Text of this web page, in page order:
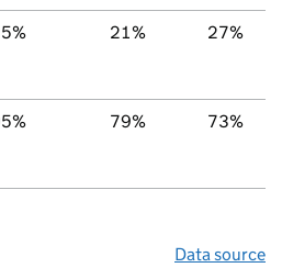
5% 21% 27%
79% 73%
Data source